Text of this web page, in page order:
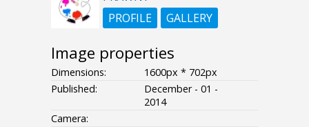
PROFILE
GALLERY
Image properties
Dimensions:
1600px * 702px
Published:
December - 01 -
2014
Camera: